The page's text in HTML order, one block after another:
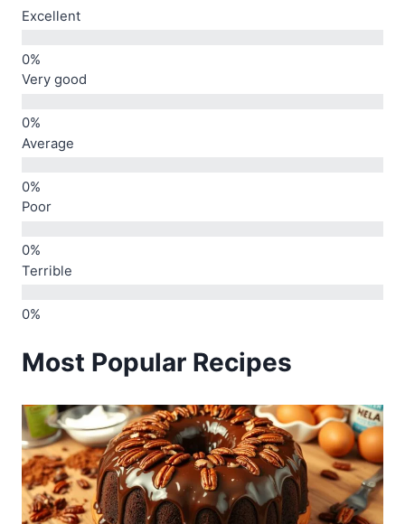
Excellent
Very good
Average
Poor
Terrible
Most Popular Recipes